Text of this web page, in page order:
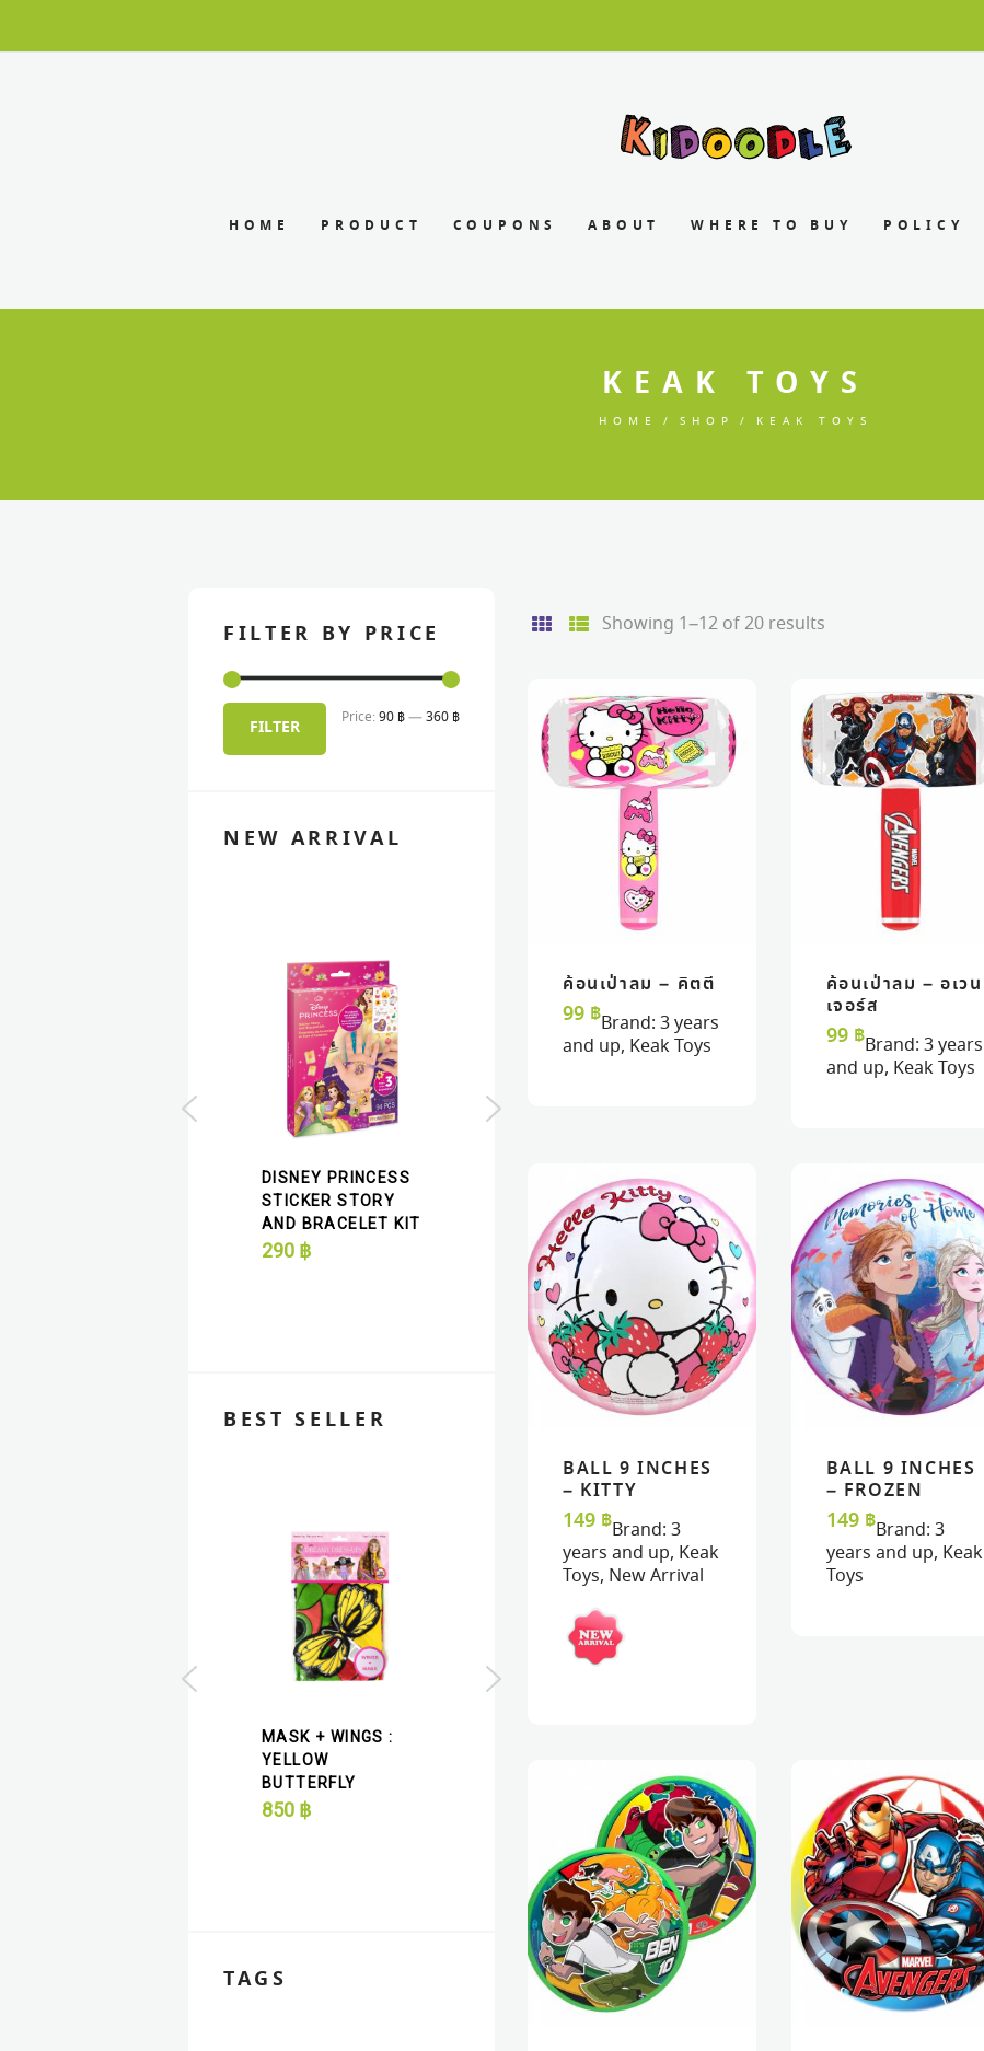
HOME PRODUCT COUPONS ABOUT WHERE TO BUY POLICY
KEAK TOYS
HOME SHOP KEAK TOYS
Showing 1–12 of 20 results
low
to
high
VIEW
VIEW
READ MORE
READ MORE
ค้อนเป่าลม – คิตตี้
99 ฿Brand: 3 years
and up, Keak Toys
VIEW
VIEW
READ MORE
READ MORE
ค้อนเป่าลม – อเวน
เจอร์ส
99 ฿Brand: 3 years
and up, Keak Toys
VIEW
VIEW
READ MORE
READ MORE
BALL 9 INCHES
– KITTY
149 ฿Brand: 3
years and up, Keak
Toys, New Arrival
VIEW
VIEW
READ MORE
READ MORE
BALL 9 INCHES
– FROZEN
149 ฿Brand: 3
years and up, Keak
Toys
FILTER BY PRICE
Min
Max
FILTER Price: 90 ฿—360 ฿
NEW ARRIVAL
DISNEY PRINCESS
STICKER STORY
AND BRACELET KIT
290 ฿
JUICY COUTURE™
NAIL POLISH CHIC
DESIGN SET
890฿
JUICY COUTURE
GLITTER DREAMS
NAIL POLISH SET
฿
BEST SELLER
MASK + WINGS :
YELLOW
BUTTERFLY
850 ฿
MASK : LADYBIRD
TAGS